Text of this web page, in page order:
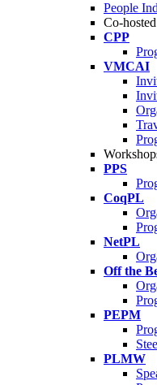
People
Co-
CPP
VMCAI
PPS
CoqPL
NetPL
Off the
PEPM
PLMW